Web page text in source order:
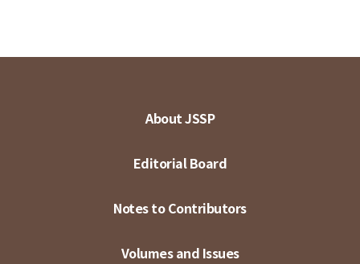
About JSSP
Editorial Board
Notes to Contributors
Volumes and Issues